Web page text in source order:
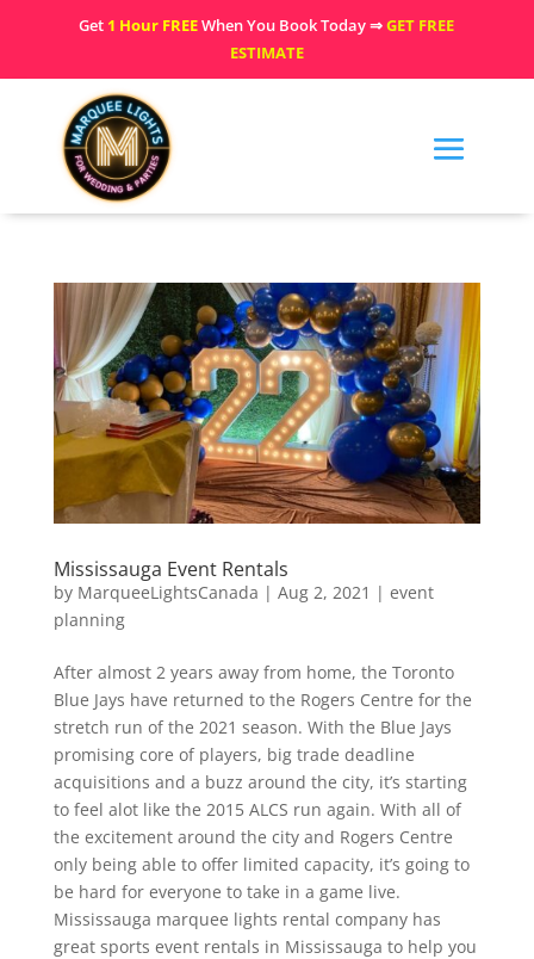
Get 1 Hour FREEWhen You Book Today ⇒GET FREE
ESTIMATE
Mississauga Event Rentals
by MarqueeLightsCanada | Aug 2, 2021 | event
planning
After almost 2 years away from home, the Toronto
Blue Jays have returned to the Rogers Centre for the
stretch run of the 2021 season. With the Blue Jays
promising core of players, big trade deadline
acquisitions and a buzz around the city, it’s starting
to feel alot like the 2015 ALCS run again. With all of
the excitement around the city and Rogers Centre
only being able to offer limited capacity, it’s going to
be hard for everyone to take in a game live.
Mississauga marquee lights rental company has
great sports event rentals in Mississauga to help you